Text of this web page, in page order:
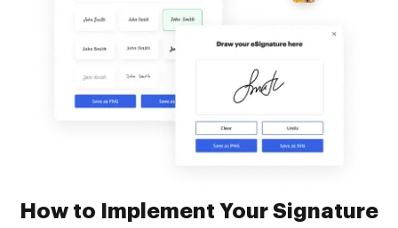
How to Implement Your Signature